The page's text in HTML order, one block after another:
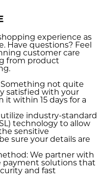
experience as
Have questions? Feel
customer care
from product
Something not quite
satisfied with your
it within 15 days for a
utilize industry-standard
technology to allow
sensitive
sure your details are
We partner with
payment solutions that
and fast